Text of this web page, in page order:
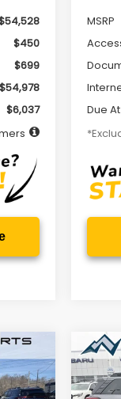
$450
$699
$54,978
$6,037
MSRP
Due
New